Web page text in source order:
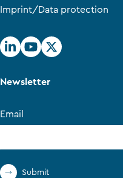
Imprint/Data protection
Newsletter
Email
Submit